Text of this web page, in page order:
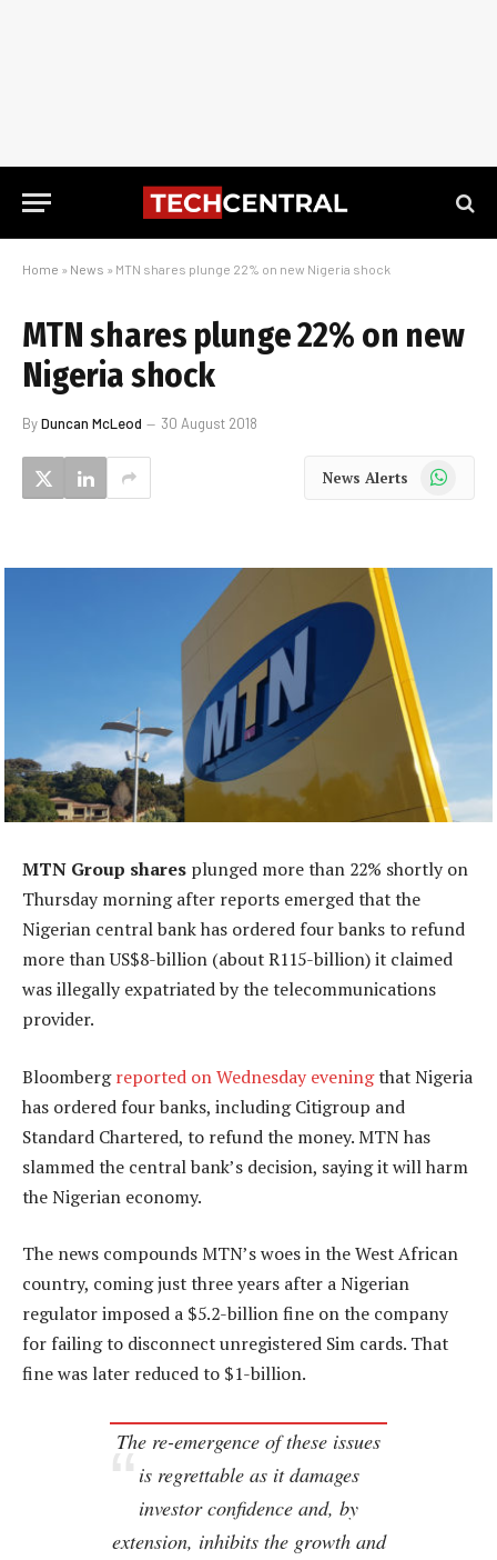
Home » News » MTN shares plunge 22% on new Nigeria shock
MTN shares plunge 22% on new
Nigeria shock
ByDuncan McLeod 30 August 2018
News Alerts WhatsApp
MTN Group shares plunged more than 22% shortly on
Thursday morning after reports emerged that the
Nigerian central bank has ordered four banks to refund
more than US$8-billion (about R115-billion) it claimed
was illegally expatriated by the telecommunications
provider.
Bloombergreported on Wednesday eveningthat Nigeria
has ordered four banks, including Citigroup and
Standard Chartered, to refund the money. MTN has
slammed the central bank’s decision, saying it will harm
the Nigerian economy.
The news compounds MTN’s woes in the West African
country, coming just three years after a Nigerian
regulator imposed a $5.2-billion fine on the company
for failing to disconnect unregistered Sim cards. That
fine was later reduced to $1-billion.
The re-emergence of these issues
is regrettable as it damages
investor confidence and, by
extension, inhibits the growth and